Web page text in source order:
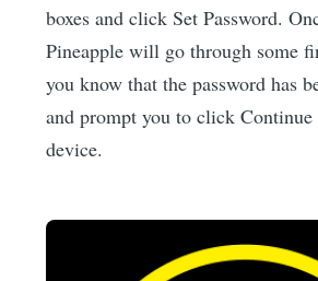
boxes and click Set Password.
Pineapple will go through some
you know that the password has
and prompt you to click
device.